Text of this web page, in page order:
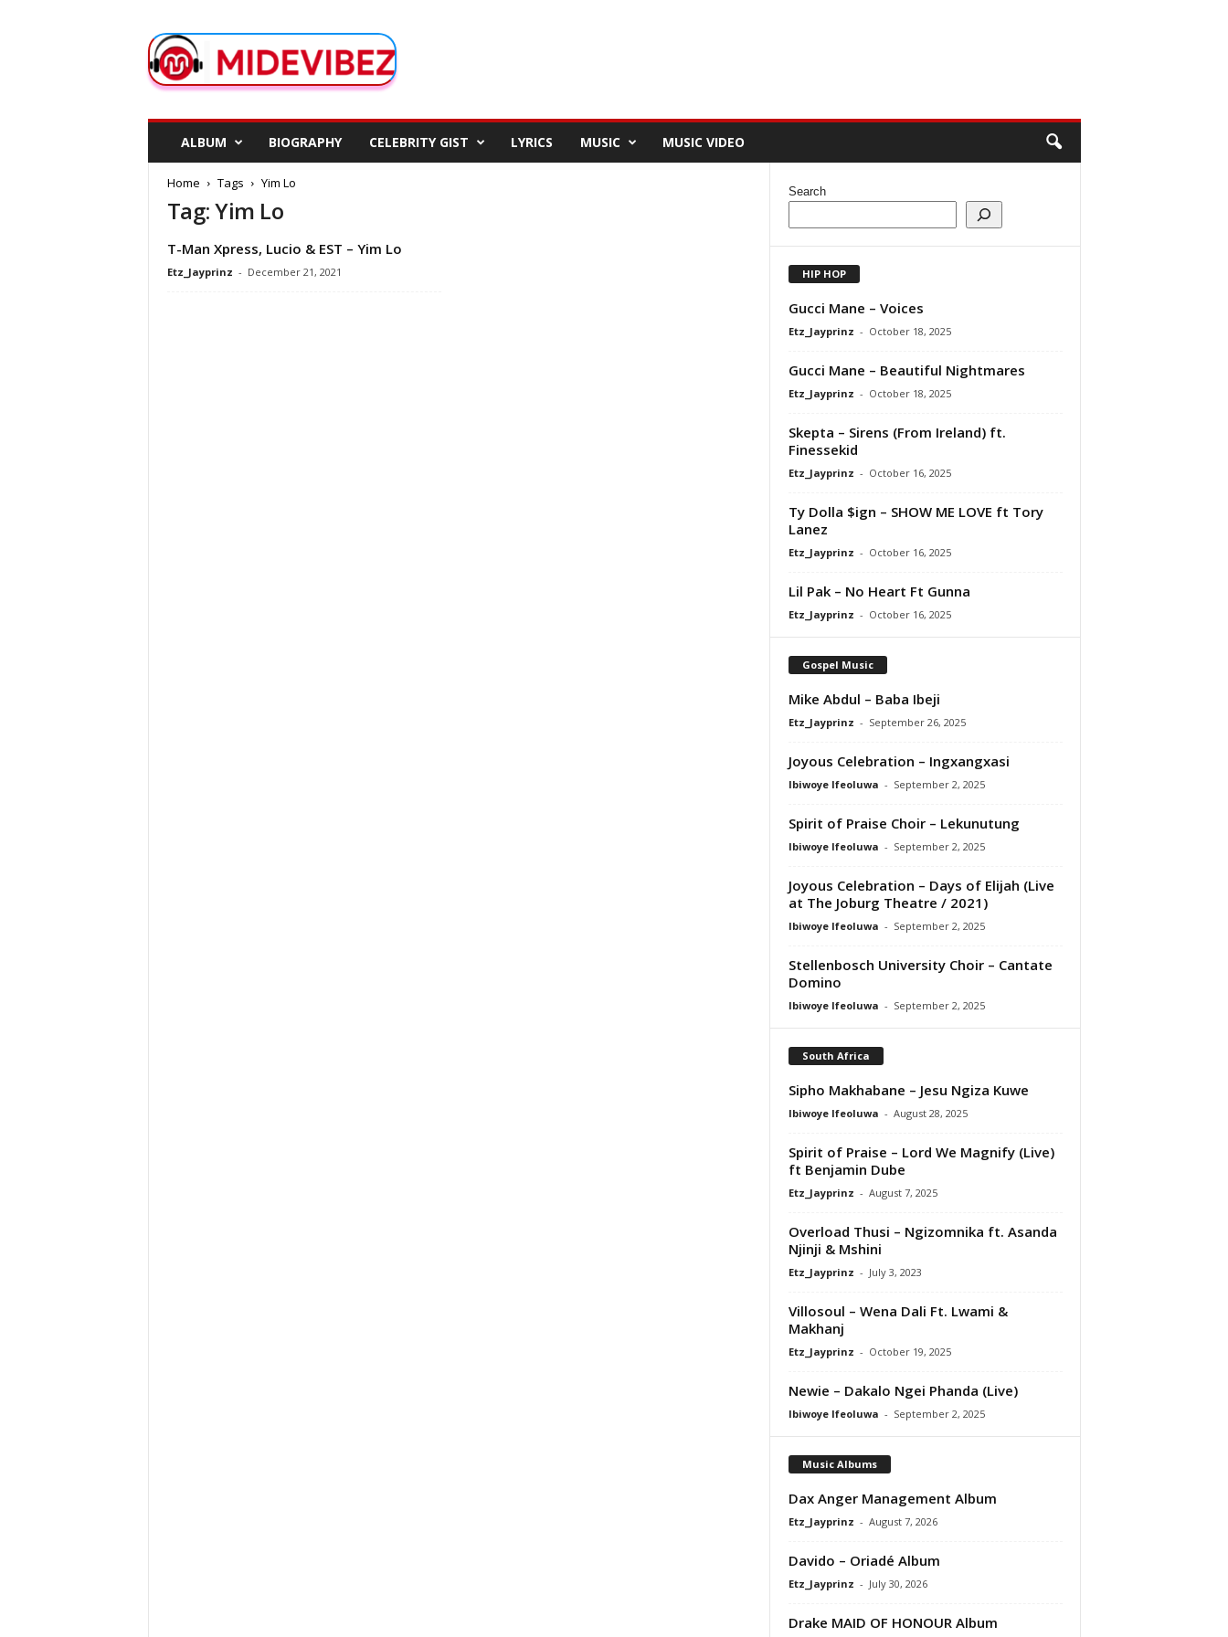
d
e
ALBUM BIOGRAPHY CELEBRITY GIST LYRICS MUSIC MUSIC VIDEO
Home Tags Yim Lo
Tag: Yim Lo
T-Man Xpress, Lucio & EST – Yim Lo
Etz_Jayprinz - December 21, 2021
Search
HIP HOP
Gucci Mane – Voices
Etz_Jayprinz - October 18, 2025
Gucci Mane – Beautiful Nightmares
Etz_Jayprinz - October 18, 2025
Skepta – Sirens (From Ireland) ft.
Finessekid
Etz_Jayprinz - October 16, 2025
Ty Dolla $ign – SHOW ME LOVE ft Tory
Lanez
Etz_Jayprinz - October 16, 2025
Lil Pak – No Heart Ft Gunna
Etz_Jayprinz - October 16, 2025
Gospel Music
Mike Abdul – Baba Ibeji
Etz_Jayprinz - September 26, 2025
Joyous Celebration – Ingxangxasi
Ibiwoye Ifeoluwa - September 2, 2025
Spirit of Praise Choir – Lekunutung
Ibiwoye Ifeoluwa - September 2, 2025
Joyous Celebration – Days of Elijah (Live
at The Joburg Theatre / 2021)
Ibiwoye Ifeoluwa - September 2, 2025
Stellenbosch University Choir – Cantate
Domino
Ibiwoye Ifeoluwa - September 2, 2025
South Africa
Sipho Makhabane – Jesu Ngiza Kuwe
Ibiwoye Ifeoluwa - August 28, 2025
Spirit of Praise – Lord We Magnify (Live)
ft Benjamin Dube
Etz_Jayprinz - August 7, 2025
Overload Thusi – Ngizomnika ft. Asanda
Njinji & Mshini
Etz_Jayprinz - July 3, 2023
Villosoul – Wena Dali Ft. Lwami &
Makhanj
Etz_Jayprinz - October 19, 2025
Newie – Dakalo Ngei Phanda (Live)
Ibiwoye Ifeoluwa - September 2, 2025
Music Albums
Dax Anger Management Album
Etz_Jayprinz - August 7, 2026
Davido – Oriadé Album
Etz_Jayprinz - July 30, 2026
Drake MAID OF HONOUR Album